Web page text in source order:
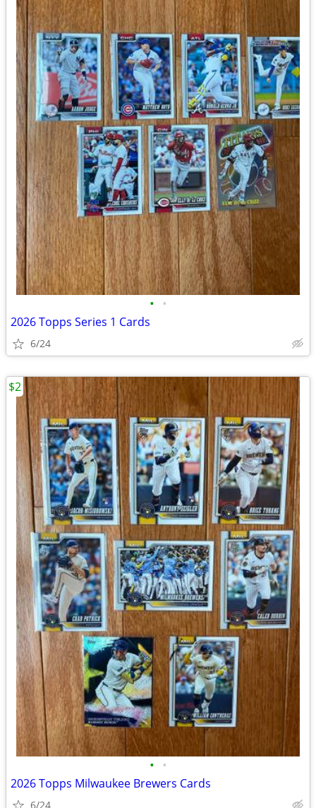
• •
2026 Topps Series 1 Cards
6/24
• •
2026 Topps Milwaukee Brewers Cards
6/24
$2